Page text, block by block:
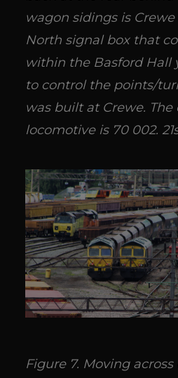
wagon sidings is
North signal box that
within the Basford Hall
to control the points/
was built at Crewe. The
locomotive is 70 002.
Figure 7. Moving